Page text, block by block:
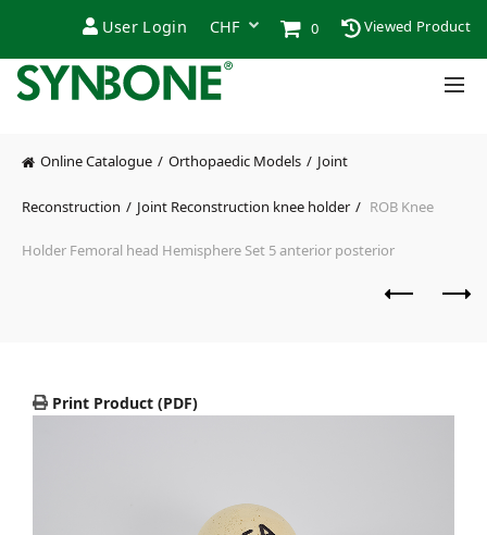
User Login 0 Viewed Product
Online Catalogue Orthopaedic Models Joint
Reconstruction Joint Reconstruction knee holder ROB Knee
Holder Femoral head Hemisphere Set 5 anterior posterior
Print Product (PDF)